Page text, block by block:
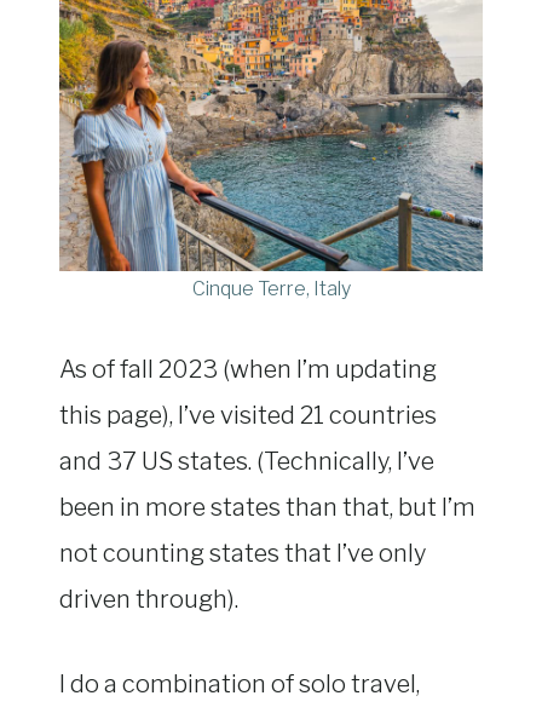
Cinque Terre, Italy
As of fall 2023 (when I’m updating
this page), I’ve visited 21 countries
and 37 US states. (Technically, I’ve
been in more states than that, but I’m
not counting states that I’ve only
driven through).
I do a combination of solo travel,